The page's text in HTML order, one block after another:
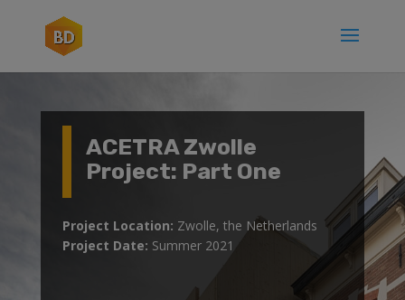
ACETRA Zwolle
Project: Part One
Project Location: Zwolle, the Netherlands
Project Date: Summer 2021